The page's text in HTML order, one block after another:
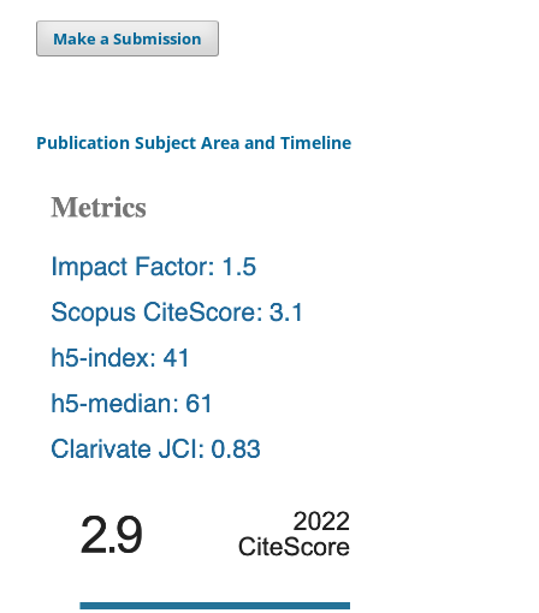
Make a Submission
Publication Subject Area and Timeline